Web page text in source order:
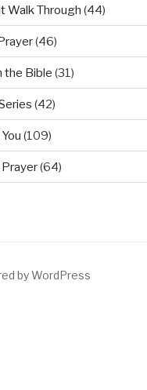
Walk Through (44)
(46)
the Bible (31)
(42)
(109)
(64)
by WordPress